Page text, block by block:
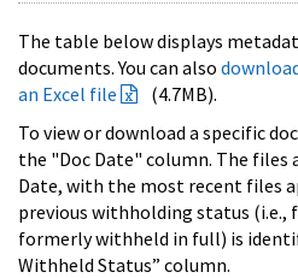
The table below displays
documents. You can also
an Excel file
(4.7MB).
To view or download a specific
the "Doc Date" column. The files
Date, with the most recent files
previous withholding status
formerly withheld in full) is
Withheld Status” column.